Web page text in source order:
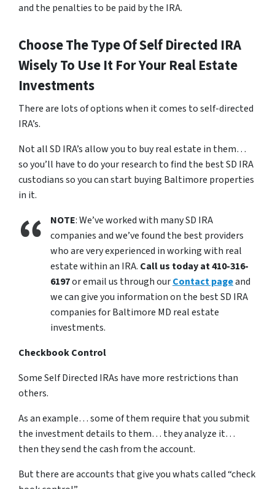
and the penalties to be paid by the IRA.
Choose The Type Of Self Directed IRA
Wisely To Use It For Your Real Estate
Investments
There are lots of options when it comes to self-directed
IRA’s.
Not all SD IRA’s allow you to buy real estate in them…
so you’ll have to do your research to find the best SD IRA
custodians so you can start buying Baltimore properties
in it.
NOTE: We’ve worked with many SD IRA
companies and we’ve found the best providers
who are very experienced in working with real
estate within an IRA. Call us today at 410-316-
6197or email us through ourContact pageand
we can give you information on the best SD IRA
companies for Baltimore MD real estate
investments.
Checkbook Control
Some Self Directed IRAs have more restrictions than
others.
As an example… some of them require that you submit
the investment details to them… they analyze it…
then they send the cash from the account.
But there are accounts that give you whats called “check